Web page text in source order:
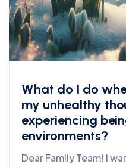
What do I do
my unhealthy
experiencing
environments?
Dear Family Team! I